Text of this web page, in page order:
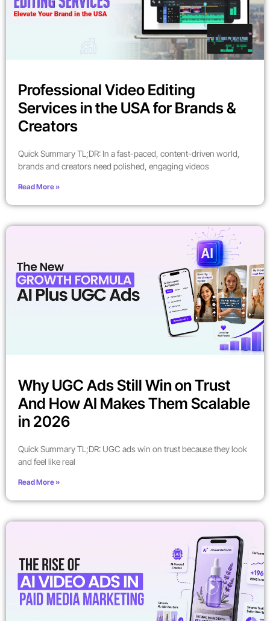
Professional Video Editing
Services in the USA for Brands &
Creators
Quick Summary TL;DR: In a fast-paced, content-driven world,
brands and creators need polished, engaging videos
Read More »
Why UGC Ads Still Win on Trust
And How AI Makes Them Scalable
in 2026
Quick Summary TL;DR: UGC ads win on trust because they look
and feel like real
Read More »